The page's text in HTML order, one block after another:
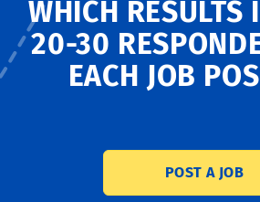
WHICH RESULTS
20-30
EACH JOB
POST A JOB